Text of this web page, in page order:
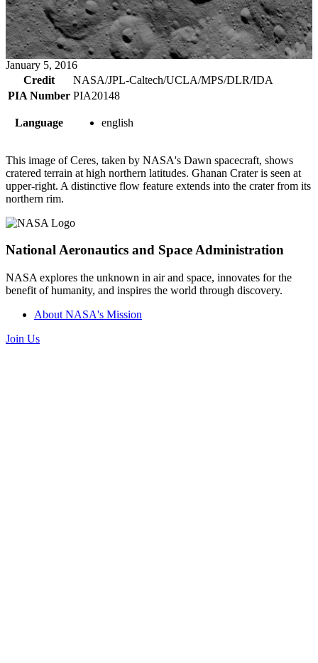
January 5, 2016
Credit
NASA/JPL-Caltech/UCLA/MPS/DLR/IDA
PIA Number PIA20148
Language english
This image of Ceres, taken by NASA's Dawn spacecraft, shows
cratered terrain at high northern latitudes. Ghanan Crater is seen at
upper-right. A distinctive flow feature extends into the crater from its
northern rim.
National Aeronautics and Space Administration
NASA explores the unknown in air and space, innovates for the
benefit of humanity, and inspires the world through discovery.
About NASA's Mission
Join Us